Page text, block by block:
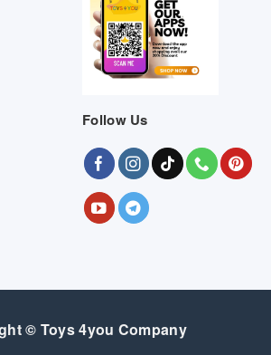
Follow Us
© Toys 4you Company